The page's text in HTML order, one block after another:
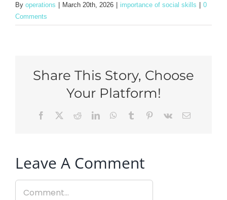
By operations | March 20th, 2026 | importance of social skills | 0
Comments
Share This Story, Choose
Your Platform!
Facebook RedditLinkedInWhatsApp
Tumblr Pinterest
Vk Email
Leave A Comment